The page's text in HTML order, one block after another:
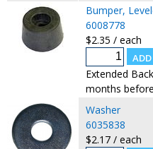
Bumper,
6008778
$2.35 / each
Extended
months
Washer
6035838
$2.17 / each